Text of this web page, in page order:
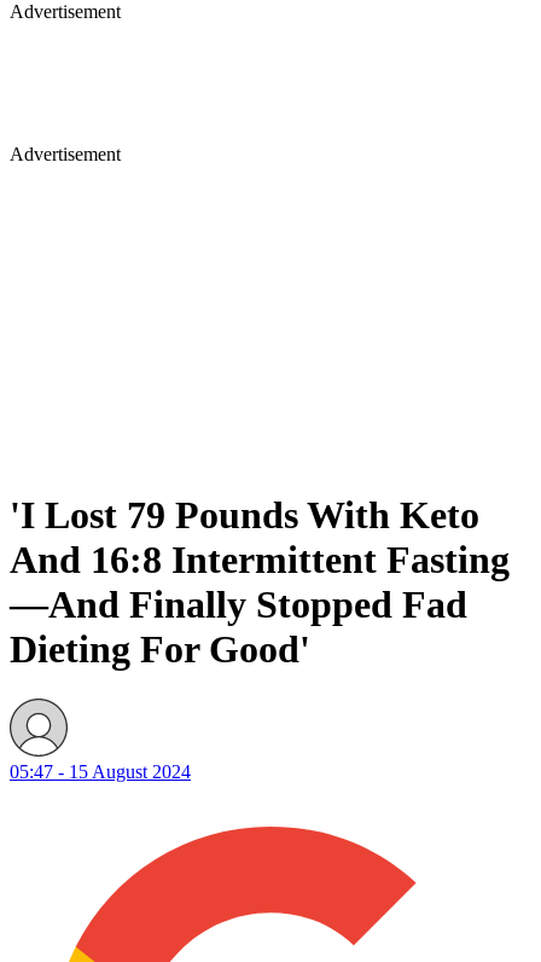
Advertisement
Advertisement
'I Lost 79 Pounds With Keto
And 16:8 Intermittent Fasting
—And Finally Stopped Fad
Dieting For Good'
05:47 - 15 August 2024